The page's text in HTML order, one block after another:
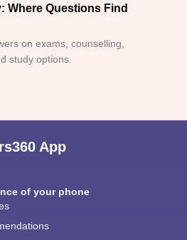
Where Questions Find
on exams, counselling,
study options.
App
of your phone